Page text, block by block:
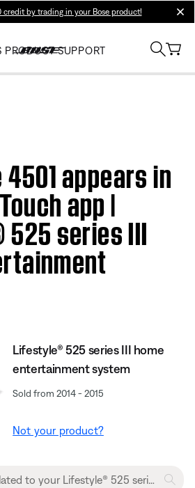
credit by trading in your Bose product!
PRODUCT SUPPORT
appears in
app |
series III
Lifestyle® 525 series III home
entertainment system
Sold from 2014 - 2015
Not your product?